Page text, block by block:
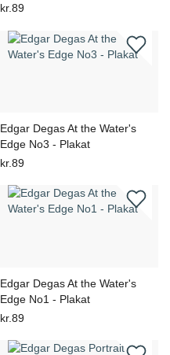
kr.89
Edgar Degas At the Water's
Edge No3 - Plakat
kr.89
Edgar Degas At the Water's
Edge No1 - Plakat
kr.89